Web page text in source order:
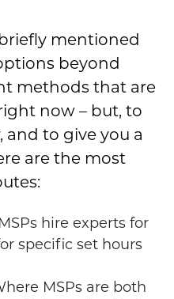
mentioned
beyond
methods that are
now – but, to
and to give you a
are the most
hire experts for
specific set hours
MSPs are both